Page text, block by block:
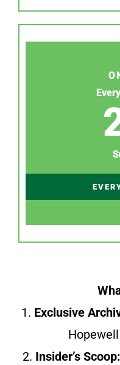
1. Exclusive
Hopewell
2. Insider’s Scoop: